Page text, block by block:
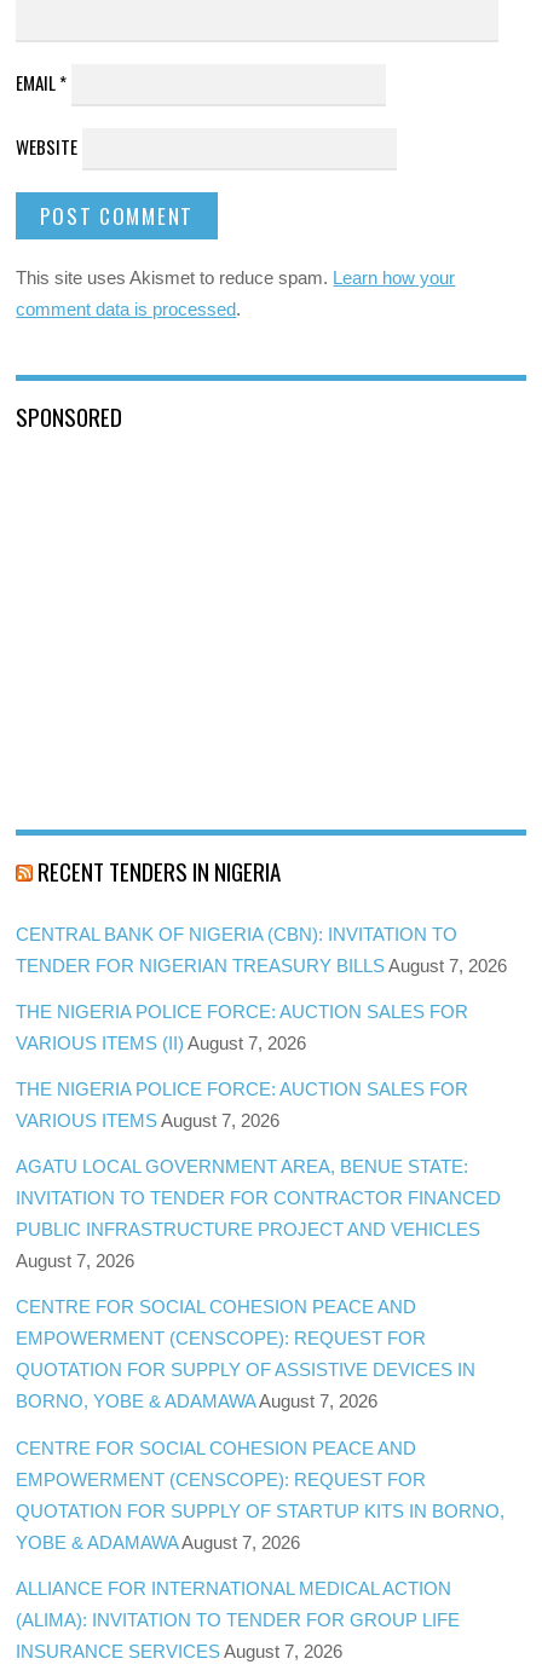
EMAIL*
WEBSITE
This site uses Akismet to reduce spam. Learn how your
comment data is processed.
SPONSORED
RECENT TENDERS IN NIGERIA
CENTRAL BANK OF NIGERIA (CBN): INVITATION TO
TENDER FOR NIGERIAN TREASURY BILLS August 7, 2026
THE NIGERIA POLICE FORCE: AUCTION SALES FOR
VARIOUS ITEMS (II) August 7, 2026
THE NIGERIA POLICE FORCE: AUCTION SALES FOR
VARIOUS ITEMS August 7, 2026
AGATU LOCAL GOVERNMENT AREA, BENUE STATE:
INVITATION TO TENDER FOR CONTRACTOR FINANCED
PUBLIC INFRASTRUCTURE PROJECT AND VEHICLES
August 7, 2026
CENTRE FOR SOCIAL COHESION PEACE AND
EMPOWERMENT (CENSCOPE): REQUEST FOR
QUOTATION FOR SUPPLY OF ASSISTIVE DEVICES IN
BORNO, YOBE & ADAMAWAAugust 7, 2026
CENTRE FOR SOCIAL COHESION PEACE AND
EMPOWERMENT (CENSCOPE): REQUEST FOR
QUOTATION FOR SUPPLY OF STARTUP KITS IN BORNO,
YOBE & ADAMAWAAugust 7, 2026
ALLIANCE FOR INTERNATIONAL MEDICAL ACTION
(ALIMA): INVITATION TO TENDER FOR GROUP LIFE
INSURANCE SERVICES August 7, 2026